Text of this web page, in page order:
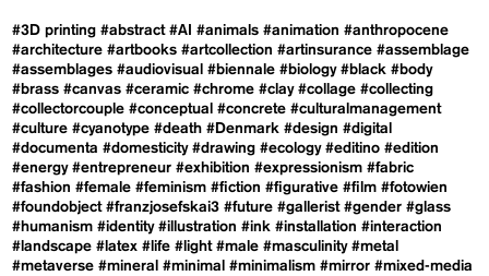
#3D printing #abstract #AI #animals #animation #anthropocene
#architecture #artbooks #artcollection #artinsurance #assemblage
#assemblages #audiovisual #biennale #biology #black #body
#brass #canvas #ceramic #chrome #clay #collage #collecting
#collectorcouple #conceptual #concrete #culturalmanagement
#culture #cyanotype #death #Denmark #design #digital
#documenta #domesticity #drawing #ecology #editino #edition
#energy #entrepreneur #exhibition #expressionism #fabric
#fashion #female #feminism #fiction #figurative #film #fotowien
#foundobject #franzjosefskai3 #future #gallerist #gender #glass
#humanism #identity #illustration #ink #installation #interaction
#landscape #latex #life #light #male #masculinity #metal
#metaverse #mineral #minimal #minimalism #mirror #mixed-media